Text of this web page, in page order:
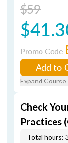
$59
Promo Code
Add to
Expand Course
Check
Practices
Total hours: 3